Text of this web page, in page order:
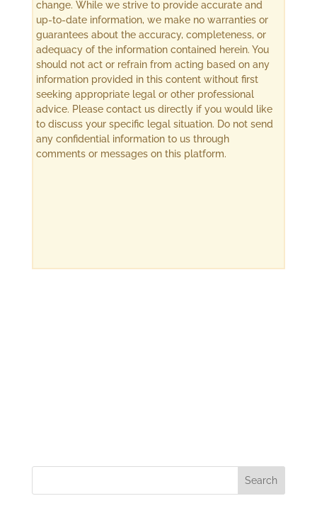
change. While we strive to provide accurate and
up-to-date information, we make no warranties or
guarantees about the accuracy, completeness, or
adequacy of the information contained herein. You
should not act or refrain from acting based on any
information provided in this content without first
seeking appropriate legal or other professional
advice. Please contact us directly if you would like
to discuss your specific legal situation. Do not send
any confidential information to us through
comments or messages on this platform.